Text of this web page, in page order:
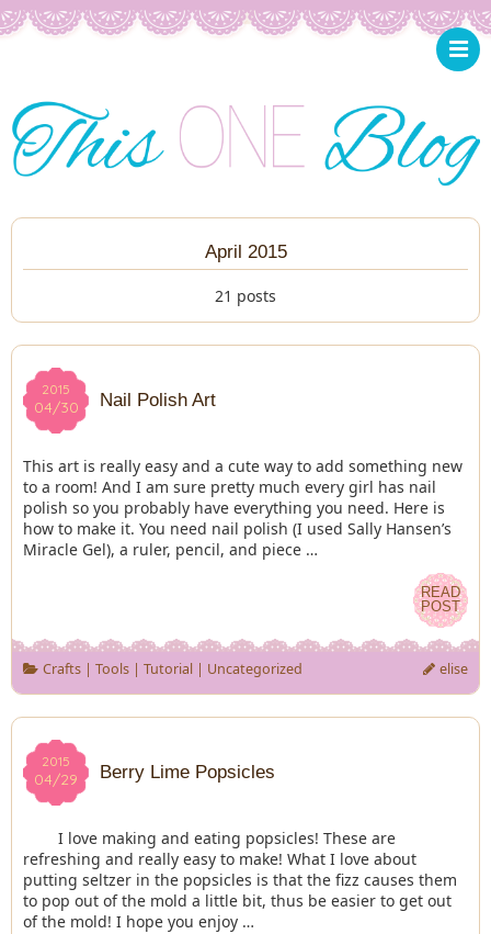
April 2015
21 posts
2015
04/30
2015
04/30 Nail Polish Art
This art is really easy and a cute way to add something new
to a room! And I am sure pretty much every girl has nail
polish so you probably have everything you need. Here is
how to make it. You need nail polish (I used Sally Hansen’s
Miracle Gel), a ruler, pencil, and piece …
READ
POST
READ
POST
Crafts| Tools| Tutorial| Uncategorized elise
2015
04/29
2015
04/29 Berry Lime Popsicles
I love making and eating popsicles! These are
refreshing and really easy to make! What I love about
putting seltzer in the popsicles is that the fizz causes them
to pop out of the mold a little bit, thus be easier to get out
of the mold! I hope you enjoy …